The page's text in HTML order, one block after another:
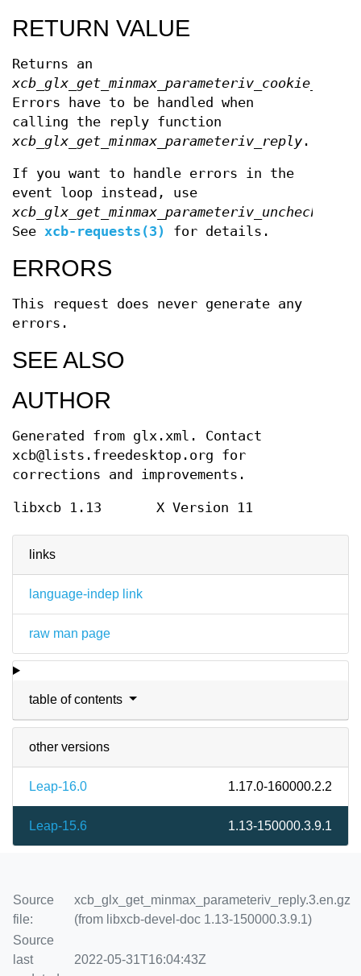
links
language-indep link
raw man page
table of contents
other versions
Leap-16.0 1.17.0-160000.2.2
Leap-15.6 1.13-150000.3.9.1
RETURN VALUE
Returns an
xcb_glx_get_minmax_parameteriv_cookie_t
Errors have to be handled when
calling the reply function
xcb_glx_get_minmax_parameteriv_reply .
If you want to handle errors in the
event loop instead, use
xcb_glx_get_minmax_parameteriv_unchecked
See xcb-requests(3) for details.
ERRORS
This request does never generate any
errors.
SEE ALSO
AUTHOR
Generated from glx.xml. Contact
xcb@lists.freedesktop.org for
corrections and improvements.
libxcb 1.13 X Version 11
Source
file:
xcb_glx_get_minmax_parameteriv_reply.3.en.gz
(from libxcb-devel-doc 1.13-150000.3.9.1)
Source
last
2022-05-31T16:04:43Z